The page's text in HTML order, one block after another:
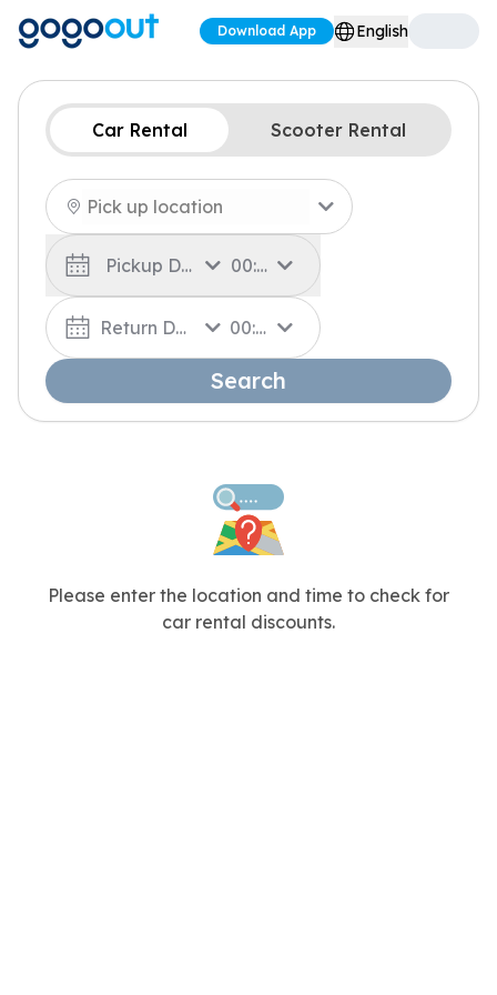
Download App English
Car Rental Scooter Rental
Pickup Date 00:00
Return Date 00:00
Search
Please enter the location and time to check for
car rental discounts.